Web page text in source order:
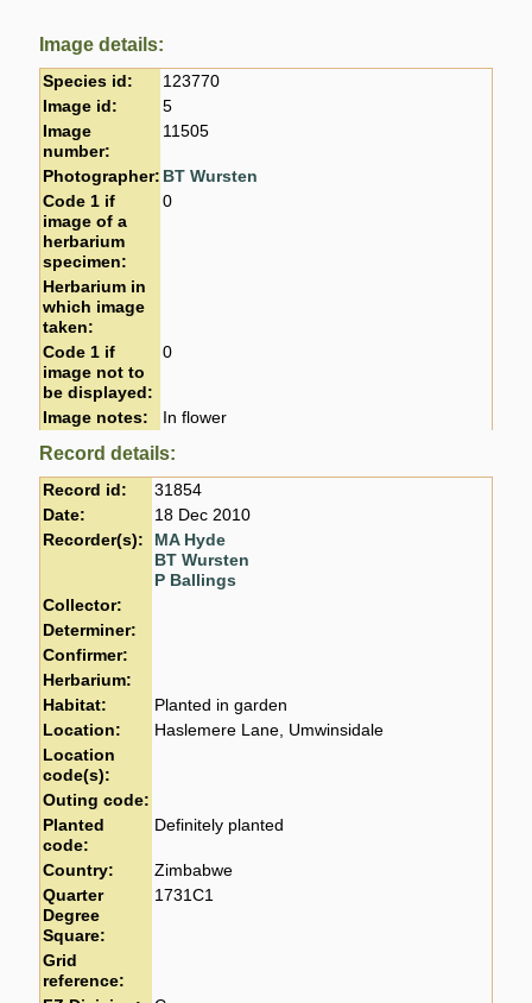
Image details:
Species id:
123770
Image id:
5
Image
number:
11505
Photographer: BT Wursten
Code 1 if
image of a
herbarium
specimen:
0
Herbarium in
which image
taken:
Code 1 if
image not to
be displayed:
0
Image notes: In flower
Record details:
Record id:
31854
Date:
18 Dec 2010
Recorder(s):
MA Hyde
BT Wursten
P Ballings
Collector:
Determiner:
Confirmer:
Herbarium:
Habitat:
Planted in garden
Location:
Haslemere Lane, Umwinsidale
Location
code(s):
Outing code:
Planted
code:
Definitely planted
Country:
Zimbabwe
Quarter
Degree
Square:
1731C1
Grid
reference: